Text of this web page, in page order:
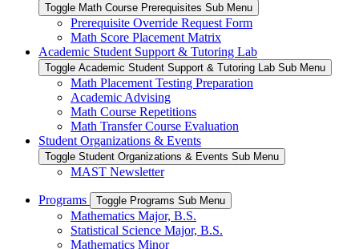
Toggle Math Course Prerequisites Sub Menu
Prerequisite Override Request Form
Math Score Placement Matrix
Academic Student Support & Tutoring Lab
Toggle Academic Student Support & Tutoring Lab Sub Menu
Math Placement Testing Preparation
Academic Advising
Math Course Repetitions
Math Transfer Course Evaluation
Student Organizations & Events
Toggle Student Organizations & Events Sub Menu
MAST Newsletter
Programs Toggle Programs Sub Menu
Mathematics Major, B.S.
Statistical Science Major, B.S.
Mathematics Minor